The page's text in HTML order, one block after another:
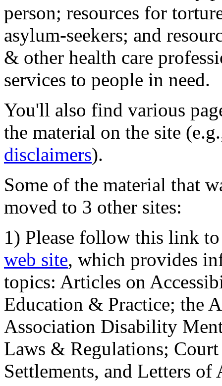
person; resources for
asylum-seekers; and
& other health care
services to people in need.
You'll also find various
the material on the site
disclaimers).
Some of the material that
moved to 3 other sites:
1) Please follow this link
web site, which provides
topics: Articles on
Education & Practice; the
Association Disability
Laws & Regulations;
Settlements, and Letters